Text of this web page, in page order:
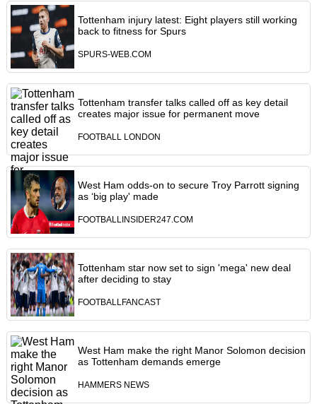
Tottenham injury latest: Eight players still working
back to fitness for Spurs
SPURS-WEB.COM
Tottenham transfer talks called off as key detail
creates major issue for permanent move
FOOTBALL LONDON
West Ham odds-on to secure Troy Parrott signing
as ‘big play' made
FOOTBALLINSIDER247.COM
Tottenham star now set to sign 'mega' new deal
after deciding to stay
FOOTBALLFANCAST
West Ham make the right Manor Solomon decision
as Tottenham demands emerge
HAMMERS NEWS